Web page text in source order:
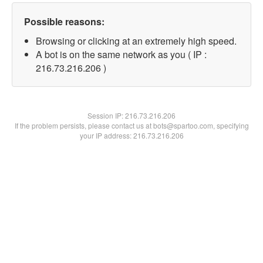
Possible reasons:
Browsing or clicking at an extremely high speed.
A bot is on the same network as you ( IP :
216.73.216.206 )
Session IP:216.73.216.206
If the problem persists, please contact us at bots@spartoo.com, specifying
your IP address: 216.73.216.206